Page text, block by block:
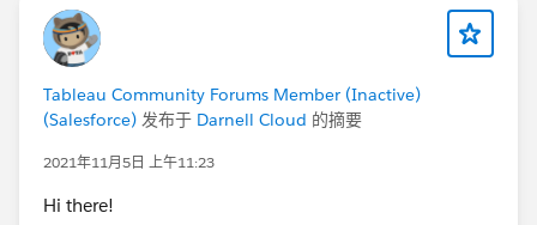
Tableau Community Forums Member (Inactive)
(Salesforce) 发布于 Darnell Cloud 的摘要
2021年11月5日 上午11:23
Hi there!